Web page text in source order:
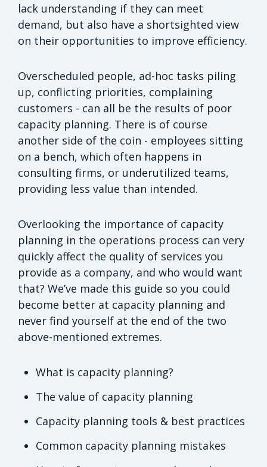
lack understanding if they can meet
demand, but also have a shortsighted view
on their opportunities to improve efficiency.
Overscheduled people, ad-hoc tasks piling
up, conflicting priorities, complaining
customers - can all be the results of poor
capacity planning. There is of course
another side of the coin - employees sitting
on a bench, which often happens in
consulting firms, or underutilized teams,
providing less value than intended.
Overlooking the importance of capacity
planning in the operations process can very
quickly affect the quality of services you
provide as a company, and who would want
that? We’ve made this guide so you could
become better at capacity planning and
never find yourself at the end of the two
above-mentioned extremes.
What is capacity planning?
The value of capacity planning
Capacity planning tools & best practices
Common capacity planning mistakes